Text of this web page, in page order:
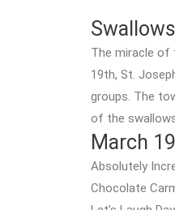
The miracle of
19th, St.
groups. The
of the
March
Absolutely
Chocolate